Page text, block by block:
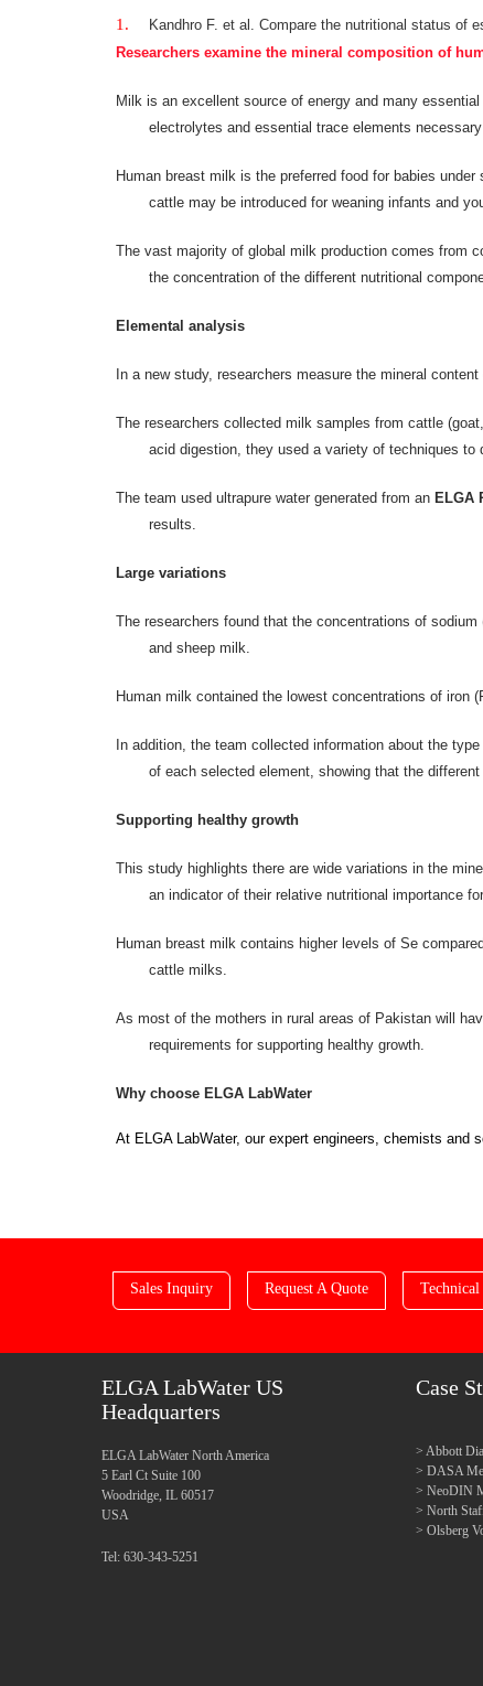
Kandhro F. et al. Compare the nutritional status of
Researchers examine the mineral composition of
Milk is an excellent source of energy and many
electrolytes and essential trace elements
Human breast milk is the preferred food for babies
cattle may be introduced for weaning infants and
The vast majority of global milk production comes from
the concentration of the different nutritional
Elemental analysis
In a new study, researchers measure the mineral
The researchers collected milk samples from cattle
acid digestion, they used a variety of techniques
The team used ultrapure water generated from an ELGA
results.
Large variations
The researchers found that the concentrations of
and sheep milk.
Human milk contained the lowest concentrations of
In addition, the team collected information about the
of each selected element, showing that the
Supporting healthy growth
This study highlights there are wide variations in the
an indicator of their relative nutritional importance
Human breast milk contains higher levels of Se
cattle milks.
As most of the mothers in rural areas of Pakistan will
requirements for supporting healthy growth.
Why choose ELGA LabWater
At ELGA LabWater, our expert engineers, chemists and
Sales Inquiry Request A Quote
ELGA LabWater US
Headquarters
ELGA LabWater North America
5 Earl Ct Suite 100
Woodridge, IL 60517
USA
Tel: 630-343-5251
Case
Abbott
DASA
NeoDIN
North
Olsberg